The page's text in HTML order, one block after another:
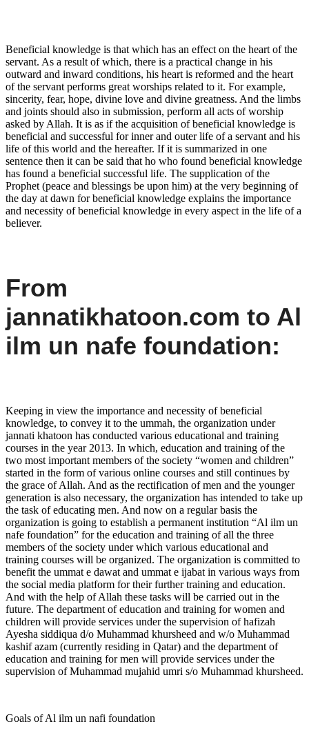
Beneficial knowledge is that which has an effect on the heart of the
servant. As a result of which, there is a practical change in his
outward and inward conditions, his heart is reformed and the heart
of the servant performs great worships related to it. For example,
sincerity, fear, hope, divine love and divine greatness. And the limbs
and joints should also in submission, perform all acts of worship
asked by Allah. It is as if the acquisition of beneficial knowledge is
beneficial and successful for inner and outer life of a servant and his
life of this world and the hereafter. If it is summarized in one
sentence then it can be said that ho who found beneficial knowledge
has found a beneficial successful life. The supplication of the
Prophet (peace and blessings be upon him) at the very beginning of
the day at dawn for beneficial knowledge explains the importance
and necessity of beneficial knowledge in every aspect in the life of a
believer.
From
jannatikhatoon.com to Al
ilm un nafe foundation:
Keeping in view the importance and necessity of beneficial
knowledge, to convey it to the ummah, the organization under
jannati khatoon has conducted various educational and training
courses in the year 2013. In which, education and training of the
two most important members of the society “women and children”
started in the form of various online courses and still continues by
the grace of Allah. And as the rectification of men and the younger
generation is also necessary, the organization has intended to take up
the task of educating men. And now on a regular basis the
organization is going to establish a permanent institution “Al ilm un
nafe foundation” for the education and training of all the three
members of the society under which various educational and
training courses will be organized. The organization is committed to
benefit the ummat e dawat and ummat e ijabat in various ways from
the social media platform for their further training and education.
And with the help of Allah these tasks will be carried out in the
future. The department of education and training for women and
children will provide services under the supervision of hafizah
Ayesha siddiqua d/o Muhammad khursheed and w/o Muhammad
kashif azam (currently residing in Qatar) and the department of
education and training for men will provide services under the
supervision of Muhammad mujahid umri s/o Muhammad khursheed.
Goals of Al ilm un nafi foundation